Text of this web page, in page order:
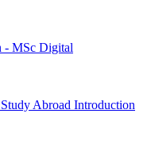
- MSc Digital
Abroad Introduction